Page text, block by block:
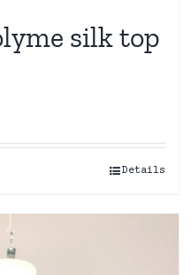
silk top
Details